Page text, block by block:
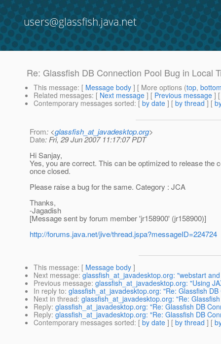
users@glassfish.java.net
Re: Glassfish DB Connection Pool Bug in Local
This message: [ Message body ] [ More options (top,
Related messages: [ Next message ] [ Previous message ]
Contemporary messages sorted: [ by date ] [ by thread ] [
From: <glassfish_at_javadesktop.org>
Date: Fri, 29 Jun 2007 11:17:07 PDT
Hi Sanjay,
Yes, you are correct. This can be optimized to release the
once closed.
Please raise a bug for the same. Category : JCA
Thanks,
-Jagadish
[Message sent by forum member 'jr158900' (jr158900)]
http://forums.java.net/jive/thread.jspa?messageID=224724
This message: [ Message body ]
Next message: glassfish_at_javadesktop.org: "webstart
Previous message: glassfish_at_javadesktop.org: "Using
In reply to: glassfish_at_javadesktop.org: "Re: Glassfish
Next in thread: glassfish_at_javadesktop.org: "Re:
Reply: glassfish_at_javadesktop.org: "Re: Glassfish DB
Reply: glassfish_at_javadesktop.org: "Re: Glassfish DB
Contemporary messages sorted: [ by date ] [ by thread ] [